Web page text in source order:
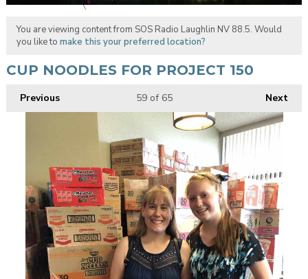
You are viewing content from SOS Radio Laughlin NV 88.5. Would
you like to make this your preferred location?
CUP NOODLES FOR PROJECT 150
Previous Next
59of 65